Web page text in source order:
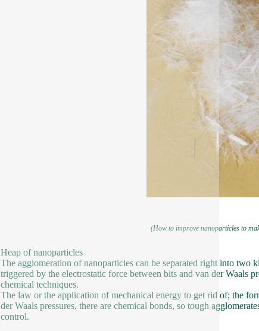
(How to improve nanoparticles to
Heap of nanoparticles
The agglomeration of nanoparticles can be separated right into
triggered by the electrostatic force between bits and van der Waals
chemical techniques.
The law or the application of mechanical energy to get rid of; the
der Waals pressures, there are chemical bonds, so tough
control.